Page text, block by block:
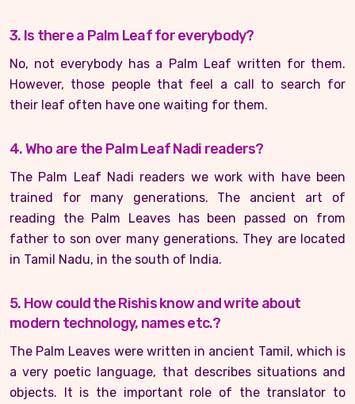
3. Is there a Palm Leaf for everybody?
No, not everybody has a Palm Leaf written for them.
However, those people that feel a call to search for
their leaf often have one waiting for them.
4. Who are the Palm Leaf Nadi readers?
The Palm Leaf Nadi readers we work with have been
trained for many generations. The ancient art of
reading the Palm Leaves has been passed on from
father to son over many generations. They are located
in Tamil Nadu, in the south of India.
5. How could the Rishis know and write about
modern technology, names etc.?
The Palm Leaves were written in ancient Tamil, which is
a very poetic language, that describes situations and
objects. It is the important role of the translator to